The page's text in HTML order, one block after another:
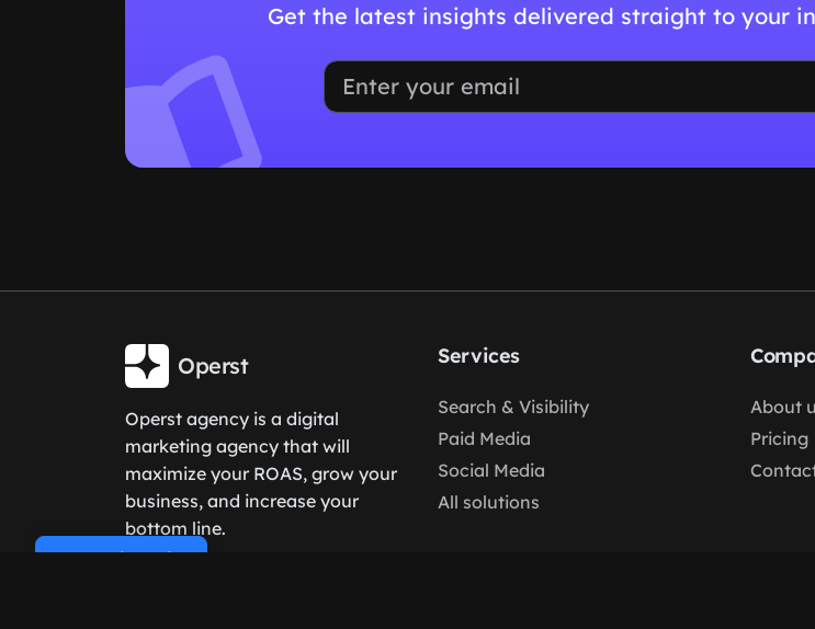
Get the latest insights delivered straight to your
Operst
Operst agency is a digital
marketing agency that will
maximize your ROAS, grow your
business, and increase your
bottom line.
Services
Search & Visibility
Paid Media
Social Media
All solutions
About
Pricing
Cookie Policy